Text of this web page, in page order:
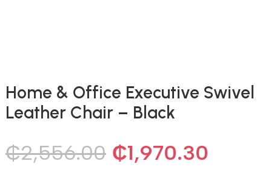
Home & Office Executive Swivel
Leather Chair – Black
₵2,556.00 ₵1,970.30